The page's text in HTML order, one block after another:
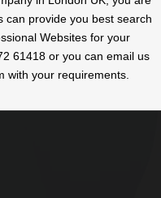
can provide you best search
Websites for your
61418 or you can email us
with your requirements.